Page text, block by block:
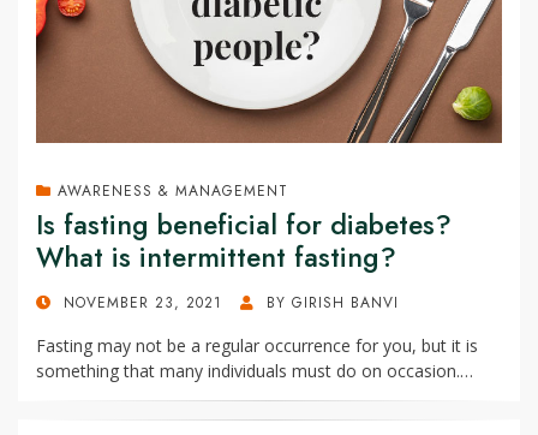
AWARENESS & MANAGEMENT
Is fasting beneficial for diabetes?
What is intermittent fasting?
POSTEDNOVEMBER 23, 2021 BY GIRISH BANVI
Fasting may not be a regular occurrence for you, but it is
something that many individuals must do on occasion.…